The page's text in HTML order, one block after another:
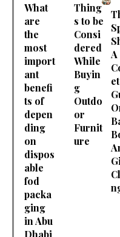
What
are
the
most
import
ant
benefi
ts of
depen
ding
on
dispos
able
fod
packa
ging
in Abu
Dhabi
Thing
s to be
Consi
dered
While
Buyin
g
Outdo
or
Furnit
ure
A